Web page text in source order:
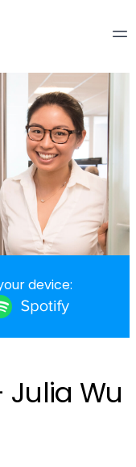
device:
Wu